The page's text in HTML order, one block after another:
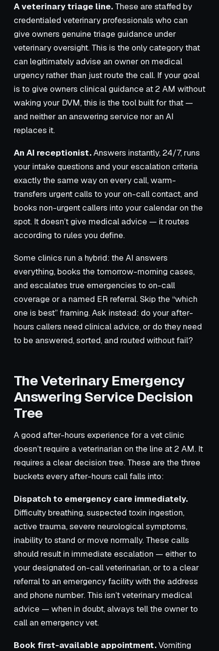
A veterinary triage line. These are staffed by
credentialed veterinary professionals who can
give owners genuine triage guidance under
veterinary oversight. This is the only category that
can legitimately advise an owner on medical
urgency rather than just route the call. If your goal
is to give owners clinical guidance at 2 AM without
waking your DVM, this is the tool built for that —
and neither an answering service nor an AI
replaces it.
An AI receptionist.Answers instantly, 24/7, runs
your intake questions and your escalation criteria
exactly the same way on every call, warm-
transfers urgent calls to your on-call contact, and
books non-urgent callers into your calendar on the
spot. It doesn’t give medical advice — it routes
according to rules you define.
Some clinics run a hybrid: the AI answers
everything, books the tomorrow-morning cases,
and escalates true emergencies to on-call
coverage or a named ER referral. Skip the “which
one is best” framing. Ask instead: do your after-
hours callers need clinical advice, or do they need
to be answered, sorted, and routed without fail?
The Veterinary Emergency
Answering Service Decision
Tree
A good after-hours experience for a vet clinic
doesn’t require a veterinarian on the line at 2 AM. It
requires a clear decision tree. These are the three
buckets every after-hours call falls into:
Dispatch to emergency care immediately.
Difficulty breathing, suspected toxin ingestion,
active trauma, severe neurological symptoms,
inability to stand or move normally. These calls
should result in immediate escalation — either to
your designated on-call veterinarian, or to a clear
referral to an emergency facility with the address
and phone number. This isn’t veterinary medical
advice — when in doubt, always tell the owner to
call an emergency vet.
Book first-available appointment.Vomiting